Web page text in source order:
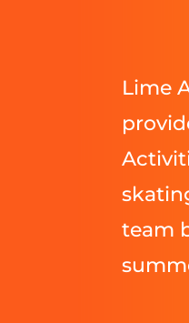
Lime
team